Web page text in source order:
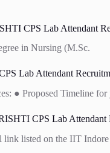
CPS Lab Attendant
in Nursing (M.Sc.
Lab Attendant
● Proposed Timeline
CPS Lab Attendant
listed on the IIT Indore